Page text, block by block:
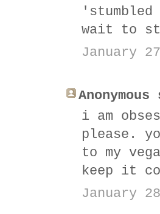
wait to
January
i am
please.
to my
keep it
January